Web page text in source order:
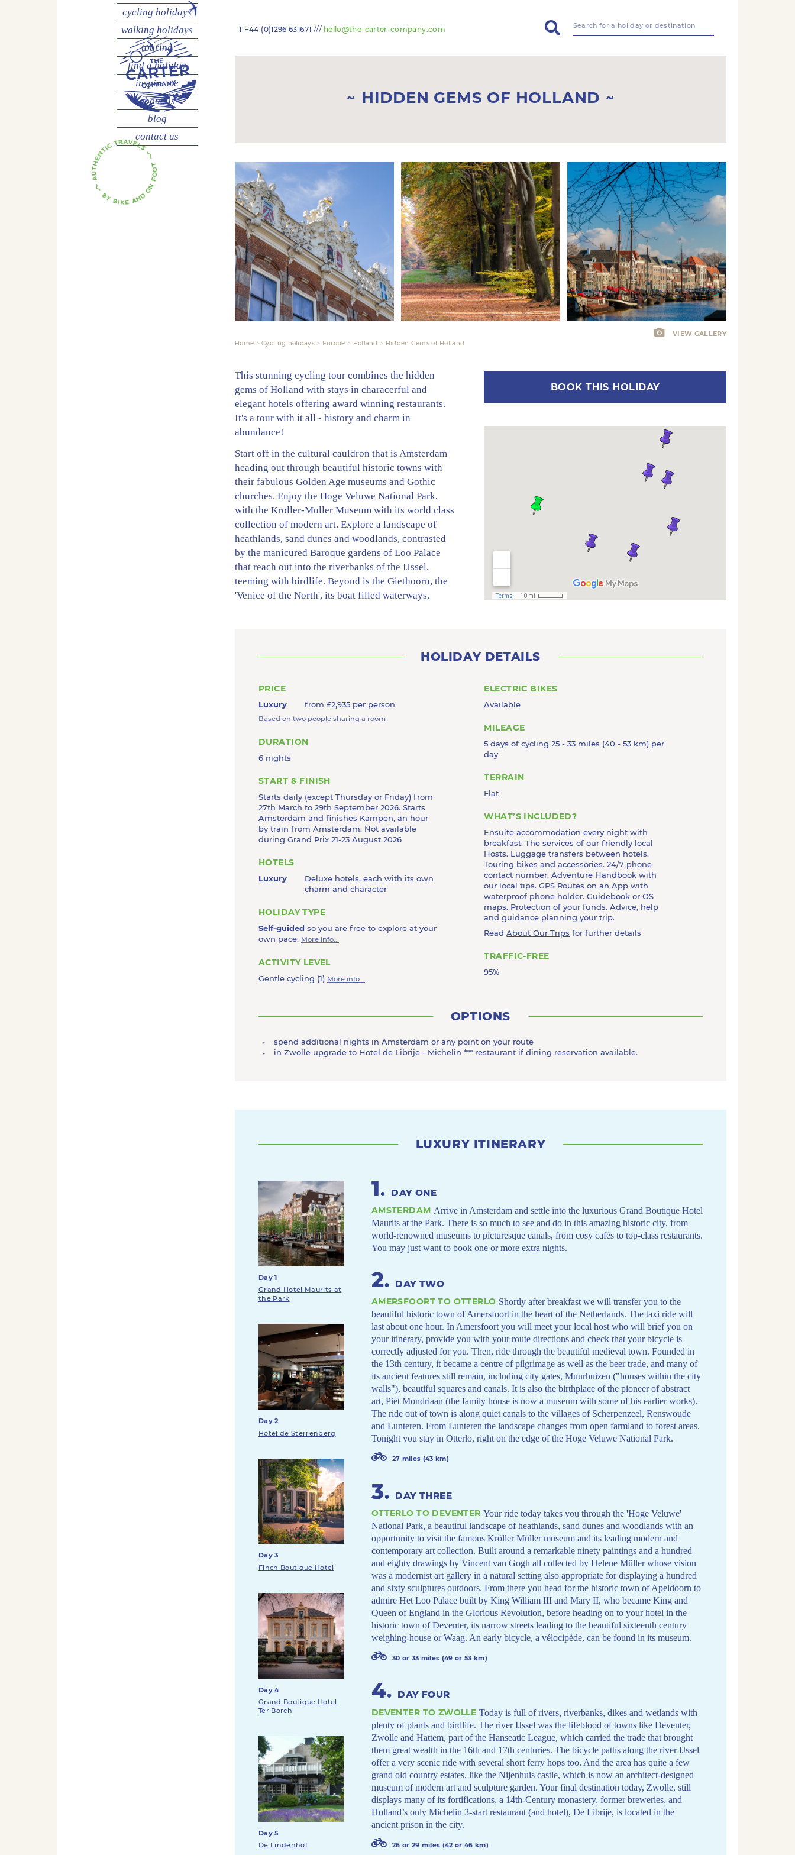
cycling holidays
walking holidays
touring
find a holiday
inspire me
about us
blog
contact us
T +44 (0)1296 631671 /// hello@the-carter-company.com
HIDDEN GEMS OF HOLLAND
VIEW GALLERY
Home Cycling holidays Europe Holland Hidden Gems of Holland
This stunning cycling tour combines the hidden
gems of Holland with stays in characerful and
elegant hotels offering award winning restaurants.
It's a tour with it all - history and charm in
abundance!
Start off in the cultural cauldron that is Amsterdam
heading out through beautiful historic towns with
their fabulous Golden Age museums and Gothic
churches. Enjoy the Hoge Veluwe National Park,
with the Kroller-Muller Museum with its world class
collection of modern art. Explore a landscape of
heathlands, sand dunes and woodlands, contrasted
by the manicured Baroque gardens of Loo Palace
that reach out into the riverbanks of the IJssel,
teeming with birdlife. Beyond is the Giethoorn, the
'Venice of the North', its boat filled waterways,
Dwarsgracht and the narrow streets of Kampen, the
BOOK THIS HOLIDAY
HOLIDAY DETAILS
PRICE
Luxury from £2,935 per person
Based on two people sharing a room
DURATION
6 nights
START & FINISH
Starts daily (except Thursday or Friday) from
27th March to 29th September 2026. Starts
Amsterdam and finishes Kampen, an hour
by train from Amsterdam. Not available
during Grand Prix 21-23 August 2026
HOTELS
Luxury
Deluxe hotels, each with its own
charm and character
HOLIDAY TYPE
Self-guided so you are free to explore at your
own pace. More info...
ACTIVITY LEVEL
Gentle cycling (1) More info...
ELECTRIC BIKES
Available
MILEAGE
5 days of cycling 25 - 33 miles (40 - 53 km) per
day
TERRAIN
Flat
WHAT’S INCLUDED?
Ensuite accommodation every night with
breakfast. The services of our friendly local
Hosts. Luggage transfers between hotels.
Touring bikes and accessories. 24/7 phone
contact number. Adventure Handbook with
our local tips. GPS Routes on an App with
waterproof phone holder. Guidebook or OS
maps. Protection of your funds. Advice, help
and guidance planning your trip.
ReadAbout Our Trips for further details
TRAFFIC-FREE
95%
OPTIONS
spend additional nights in Amsterdam or any point on your route
in Zwolle upgrade to Hotel de Librije - Michelin *** restaurant if dining reservation available.
LUXURY ITINERARY
1. DAY ONE
AMSTERDAM Arrive in Amsterdam and settle into the luxurious Grand Boutique Hotel
Maurits at the Park. There is so much to see and do in this amazing historic city, from
world-renowned museums to picturesque canals, from cosy cafés to top-class restaurants.
You may just want to book one or more extra nights.
2. DAY TWO
AMERSFOORT TO OTTERLO Shortly after breakfast we will transfer you to the
beautiful historic town of Amersfoort in the heart of the Netherlands. The taxi ride will
last about one hour. In Amersfoort you will meet your local host who will brief you on
your itinerary, provide you with your route directions and check that your bicycle is
correctly adjusted for you. Then, ride through the beautiful medieval town. Founded in
the 13th century, it became a centre of pilgrimage as well as the beer trade, and many of
its ancient features still remain, including city gates, Muurhuizen ("houses within the city
walls"), beautiful squares and canals. It is also the birthplace of the pioneer of abstract
art, Piet Mondriaan (the family house is now a museum with some of his earlier works).
The ride out of town is along quiet canals to the villages of Scherpenzeel, Renswoude
and Lunteren. From Lunteren the landscape changes from open farmland to forest areas.
Tonight you stay in Otterlo, right on the edge of the Hoge Veluwe National Park.
27 miles (43 km)
3. DAY THREE
OTTERLO TO DEVENTER Your ride today takes you through the 'Hoge Veluwe'
National Park, a beautiful landscape of heathlands, sand dunes and woodlands with an
opportunity to visit the famous Kröller Müller museum and its leading modern and
contemporary art collection. Built around a remarkable ninety paintings and a hundred
and eighty drawings by Vincent van Gogh all collected by Helene Müller whose vision
was a modernist art gallery in a natural setting also appropriate for displaying a hundred
and sixty sculptures outdoors. From there you head for the historic town of Apeldoorn to
admire Het Loo Palace built by King William III and Mary II, who became King and
Queen of England in the Glorious Revolution, before heading on to your hotel in the
historic town of Deventer, its narrow streets leading to the beautiful sixteenth century
weighing-house or Waag. An early bicycle, a vélocipède, can be found in its museum.
30 or 33 miles (49 or 53 km)
4. DAY FOUR
DEVENTER TO ZWOLLE Today is full of rivers, riverbanks, dikes and wetlands with
plenty of plants and birdlife. The river IJssel was the lifeblood of towns like Deventer,
Zwolle and Hattem, part of the Hanseatic League, which carried the trade that brought
them great wealth in the 16th and 17th centuries. The bicycle paths along the river IJssel
offer a very scenic ride with several short ferry hops too. And the area has quite a few
grand old country estates, like the Nijenhuis castle, which is now an architect-designed
museum of modern art and sculpture garden. Your final destination today, Zwolle, still
displays many of its fortifications, a 14th-Century monastery, former breweries, and
Holland’s only Michelin 3-start restaurant (and hotel), De Librije, is located in the
ancient prison in the city.
26 or 29 miles (42 or 46 km)
Day 1
Grand Hotel Maurits at
the Park
Day 2
Hotel de Sterrenberg
Day 3
Finch Boutique Hotel
Day 4
Grand Boutique Hotel
Ter Borch
Day 5
De Lindenhof